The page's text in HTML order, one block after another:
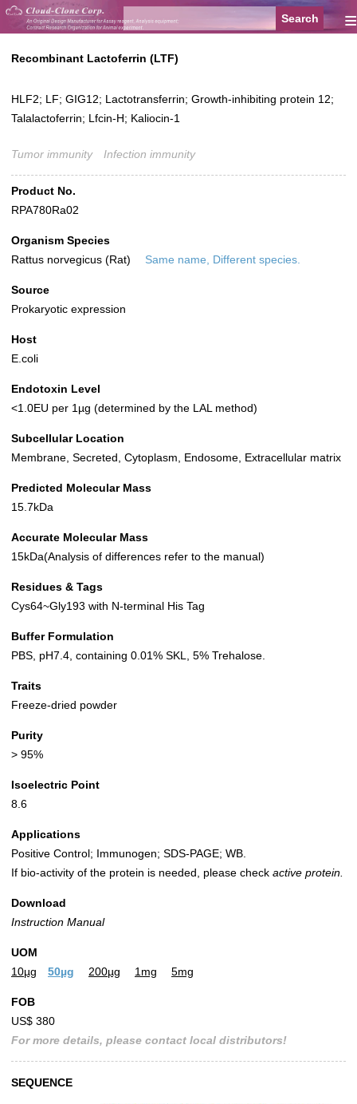
≡
Recombinant Lactoferrin (LTF)
HLF2; LF; GIG12; Lactotransferrin; Growth-inhibiting protein 12;
Talalactoferrin; Lfcin-H; Kaliocin-1
Tumor immunity Infection immunity
Product No.
RPA780Ra02
Organism Species
Rattus norvegicus (Rat)
Same name, Different species.
Source
Prokaryotic expression
Host
E.coli
Endotoxin Level
<1.0EU per 1µg (determined by the LAL method)
Subcellular Location
Membrane, Secreted, Cytoplasm, Endosome, Extracellular matrix
Predicted Molecular Mass
15.7kDa
Accurate Molecular Mass
15kDa(Analysis of differences refer to the manual)
Residues & Tags
Cys64~Gly193 with N-terminal His Tag
Buffer Formulation
PBS, pH7.4, containing 0.01% SKL, 5% Trehalose.
Traits
Freeze-dried powder
Purity
> 95%
Isoelectric Point
8.6
Applications
Positive Control; Immunogen; SDS-PAGE; WB.
If bio-activity of the protein is needed, please check active protein.
Download
Instruction Manual
UOM
10µg
50µg 200µg 1mg 5mg
FOB
US$ 380
For more details, please contact local distributors!
SEQUENCE